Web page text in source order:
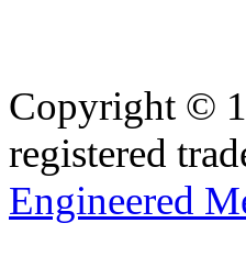
Copyright ©
registered
Engineered